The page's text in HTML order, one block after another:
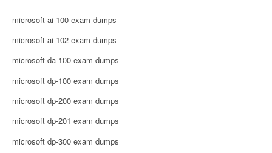
microsoft ai-100 exam dumps
microsoft ai-102 exam dumps
microsoft da-100 exam dumps
microsoft dp-100 exam dumps
microsoft dp-200 exam dumps
microsoft dp-201 exam dumps
microsoft dp-300 exam dumps